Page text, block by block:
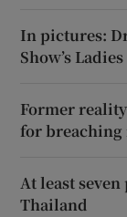
In pictures:
Show’s
Former
for
At least
Thailand